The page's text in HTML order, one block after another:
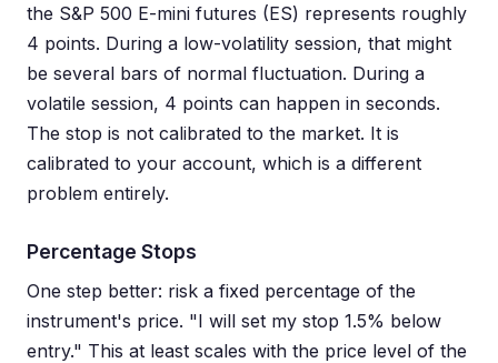
the S&P 500 E-mini futures (ES) represents roughly
4 points. During a low-volatility session, that might
be several bars of normal fluctuation. During a
volatile session, 4 points can happen in seconds.
The stop is not calibrated to the market. It is
calibrated to your account, which is a different
problem entirely.
Percentage Stops
One step better: risk a fixed percentage of the
instrument's price. "I will set my stop 1.5% below
entry." This at least scales with the price level of the